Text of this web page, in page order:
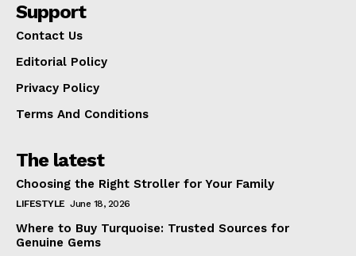
Support
Contact Us
Editorial Policy
Privacy Policy
Terms And Conditions
The latest
Choosing the Right Stroller for Your Family
LIFESTYLE June 18, 2026
Where to Buy Turquoise: Trusted Sources for
Genuine Gems